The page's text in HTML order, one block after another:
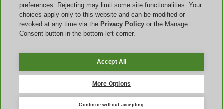
Events
Bank Holiday
Sale
Halloween
Discoup ® operated by TIKATO ©2013-2026. All rights reserved.
Privacy Policy-Cookie Policy
Discoup® is a discount code portal for the United Kingdom.
preferences. Rejecting may limit some site functionalities. Your
choices apply only to this website and can be modified or
revoked at any time via the Privacy Policy or the Manage
Consent button in the bottom left corner.
Accept All
More Options
Continue without accepting